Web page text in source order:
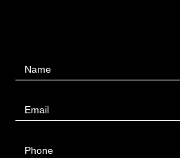
UsName
Email
Phone